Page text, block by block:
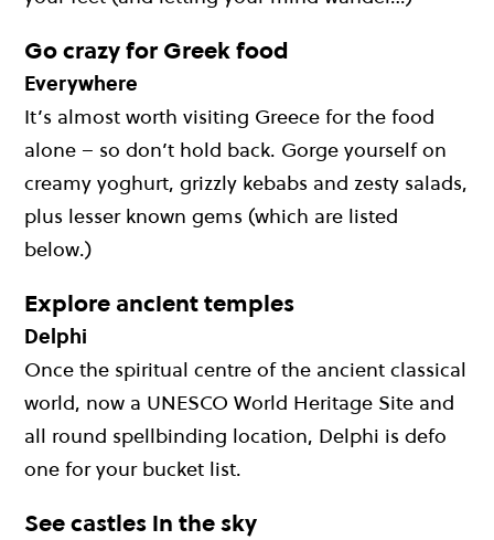
Go crazy for Greek food
Everywhere
It’s almost worth visiting Greece for the food
alone – so don’t hold back. Gorge yourself on
creamy yoghurt, grizzly kebabs and zesty salads,
plus lesser known gems (which are listed
below.)
Explore ancient temples
Delphi
Once the spiritual centre of the ancient classical
world, now a UNESCO World Heritage Site and
all round spellbinding location, Delphi is defo
one for your bucket list.
See castles in the sky